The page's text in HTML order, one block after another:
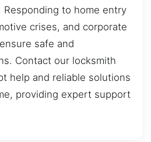
Responding to home entry
crises, and corporate
safe and
Contact our locksmith
help and reliable solutions
providing expert support